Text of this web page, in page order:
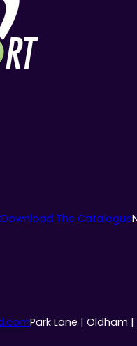
Download The Catalogue
Park Lane | Oldham |